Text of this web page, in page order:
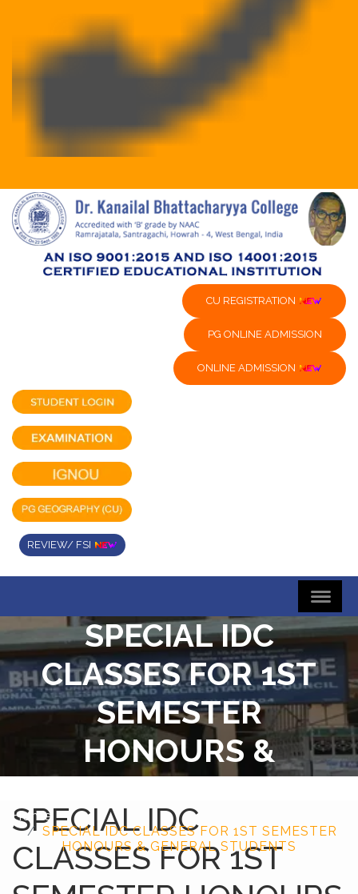
CU REGISTRATION
PG ONLINE ADMISSION
ONLINE ADMISSION
REVIEW/ FSI
SPECIAL IDC
CLASSES FOR 1ST
SEMESTER
HONOURS &
GENERAL STUDENTS
Home
SPECIAL IDC CLASSES FOR 1ST SEMESTER
HONOURS & GENERAL STUDENTS
SPECIAL IDC
CLASSES FOR 1ST